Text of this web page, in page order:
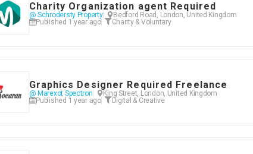
Charity Organization agent Required
@ Schrodersty Property
Bedford Road, London, United Kingdom
Published 1 year ago
Charity & Voluntary
Graphics Designer Required Freelance
@ Marexot Spectron
King Street, London, United Kingdom
Published 1 year ago
Digital & Creative